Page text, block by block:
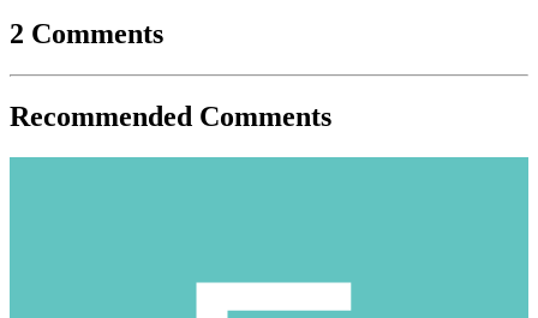
2 Comments
Recommended Comments